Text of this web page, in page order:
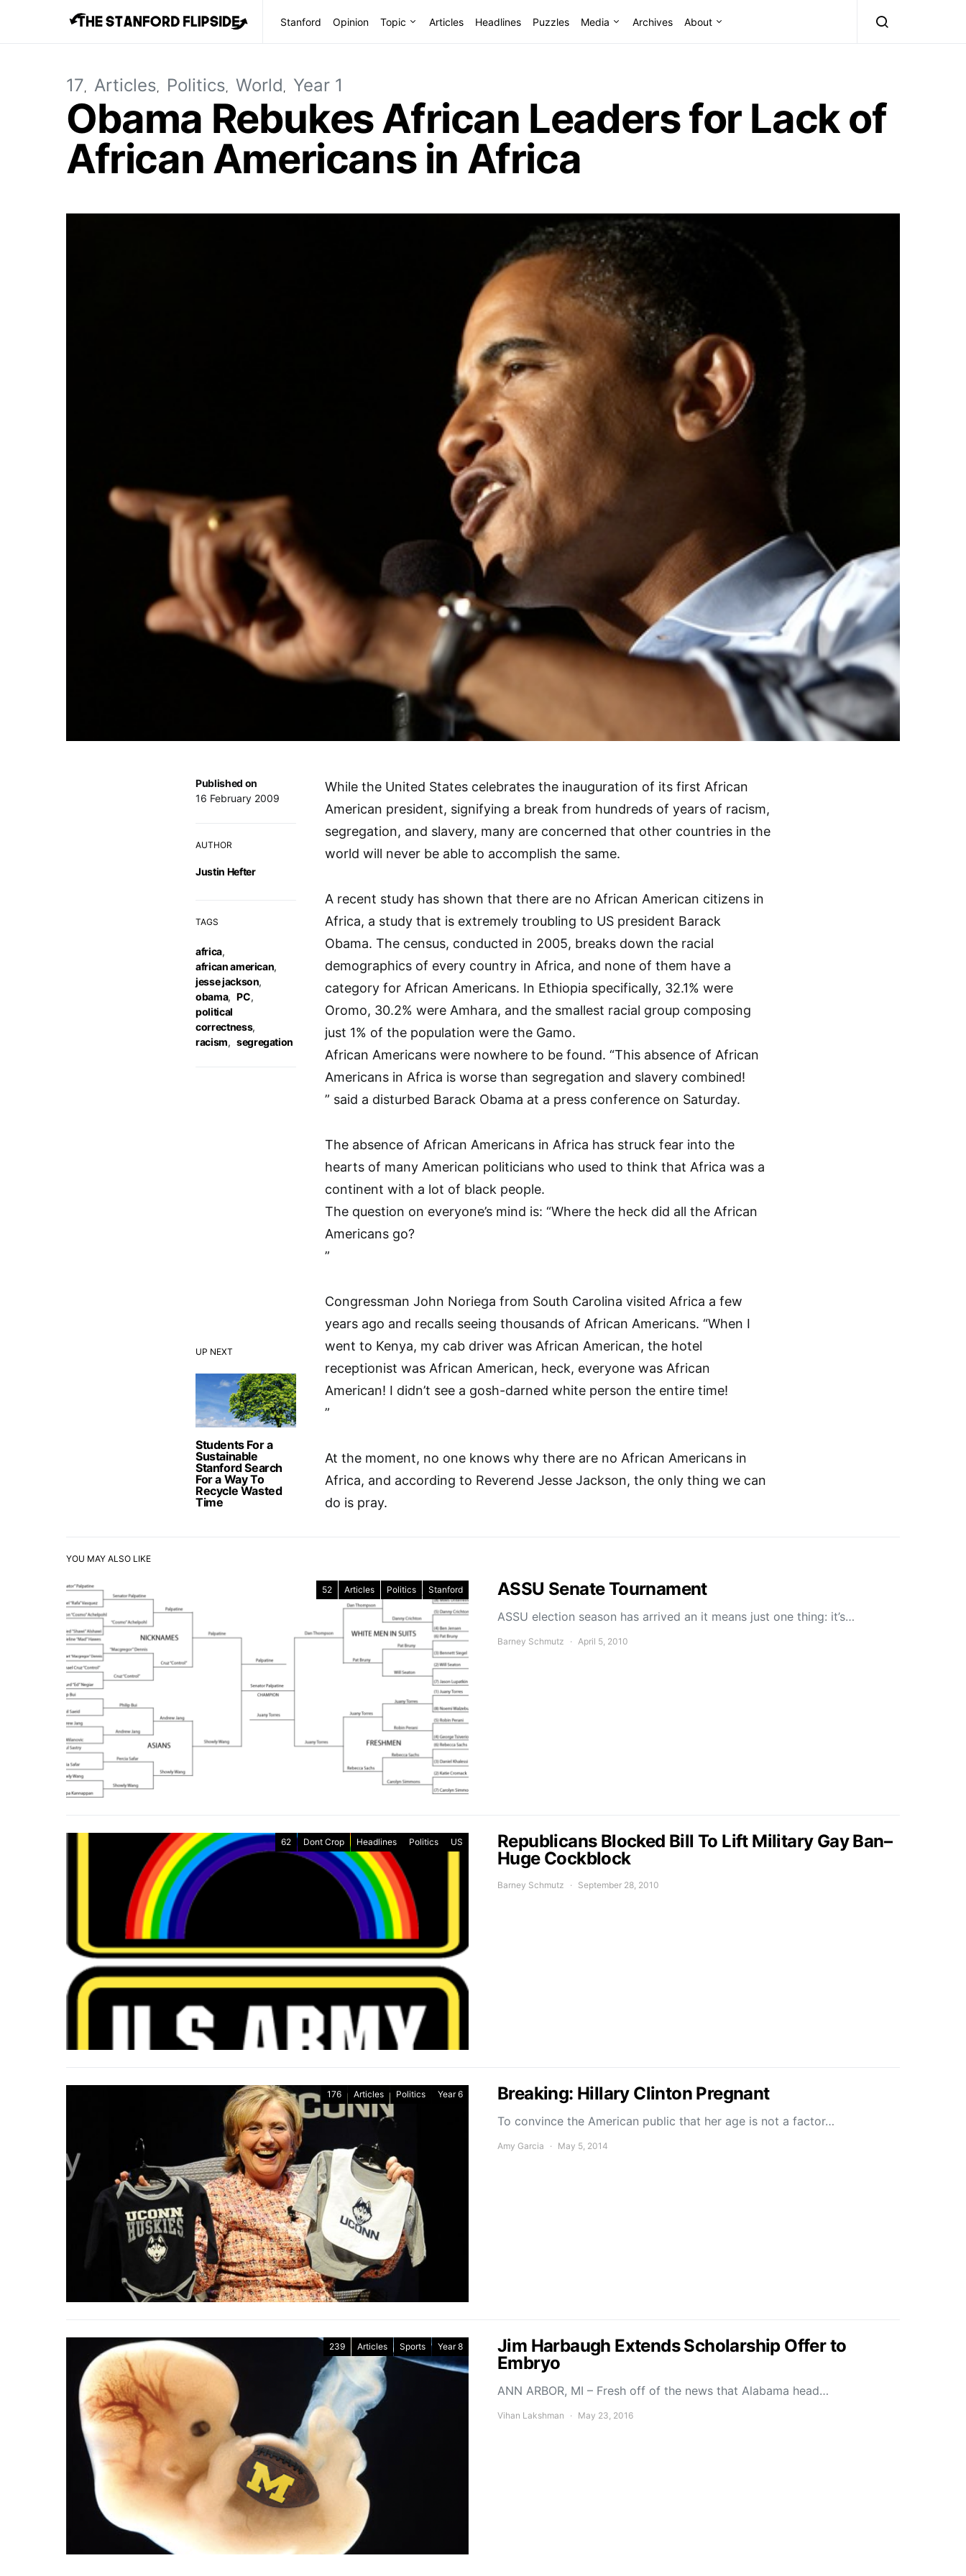
Stanford Opinion Topic Articles Headlines Puzzles Media Archives About
17 Articles Politics World Year 1
Obama Rebukes African Leaders for Lack of
African Americans in Africa
UP NEXT
Students For a
Sustainable
Stanford Search
For a Way To
Recycle Wasted
Time
Published on
16 February 2009
AUTHOR
Justin Hefter
TAGS
africa,
african american,
jesse jackson,
obama, PC,
political
correctness,
racism, segregation
While the United States celebrates the inauguration of its first African
American president, signifying a break from hundreds of years of racism,
segregation, and slavery, many are concerned that other countries in the
world will never be able to accomplish the same.
A recent study has shown that there are no African American citizens in
Africa, a study that is extremely troubling to US president Barack
Obama. The census, conducted in 2005, breaks down the racial
demographics of every country in Africa, and none of them have a
category for African Americans. In Ethiopia specifically, 32.1% were
Oromo, 30.2% were Amhara, and the smallest racial group composing
just 1% of the population were the Gamo.
African Americans were nowhere to be found. “This absence of African
Americans in Africa is worse than segregation and slavery combined!
” said a disturbed Barack Obama at a press conference on Saturday.
The absence of African Americans in Africa has struck fear into the
hearts of many American politicians who used to think that Africa was a
continent with a lot of black people.
The question on everyone’s mind is: “Where the heck did all the African
Americans go?
”
Congressman John Noriega from South Carolina visited Africa a few
years ago and recalls seeing thousands of African Americans. “When I
went to Kenya, my cab driver was African American, the hotel
receptionist was African American, heck, everyone was African
American! I didn’t see a gosh-darned white person the entire time!
”
At the moment, no one knows why there are no African Americans in
Africa, and according to Reverend Jesse Jackson, the only thing we can
do is pray.
YOU MAY ALSO LIKE
52 Articles Politics Stanford ASSU Senate Tournament
ASSU election season has arrived an it means just one thing: it’s…
Barney Schmutz April 5, 2010
62 Dont Crop Headlines Politics US
Republicans Blocked Bill To Lift Military Gay Ban–
Huge Cockblock
Barney Schmutz September 28, 2010
176 Articles Politics Year 6 Breaking: Hillary Clinton Pregnant
To convince the American public that her age is not a factor…
Amy Garcia May 5, 2014
239 Articles Sports Year 8
Jim Harbaugh Extends Scholarship Offer to
Embryo
ANN ARBOR, MI – Fresh off of the news that Alabama head…
Vihan Lakshman May 23, 2016